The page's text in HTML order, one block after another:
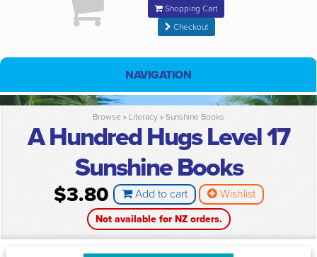
Shopping Cart
Checkout
NAVIGATION
Browse » Literacy » Sunshine Books
A Hundred Hugs Level 17
Sunshine Books
$3.80 Add to cart Wishlist
Not available for NZ orders.